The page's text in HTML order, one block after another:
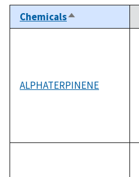
ChemicalsSort
descending
ALPHATERPINENE